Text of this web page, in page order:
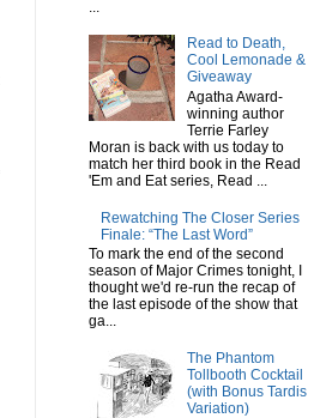
Read to Death,
Cool Lemonade &
Giveaway
Agatha Award-
winning author
Terrie Farley
Moran is back with us today to
match her third book in the Read
'Em and Eat series, Read ...
Rewatching The Closer Series
Finale: “The Last Word”
To mark the end of the second
season of Major Crimes tonight, I
thought we'd re-run the recap of
the last episode of the show that
ga...
The Phantom
Tollbooth Cocktail
(with Bonus Tardis
Variation)